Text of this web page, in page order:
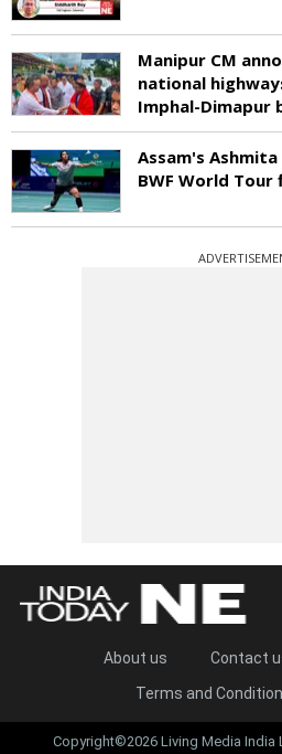
Manipur CM
national
Imphal-Dimapur
Assam's
BWF World
About us Contact
Terms and
Copyright©2026 Living Media India